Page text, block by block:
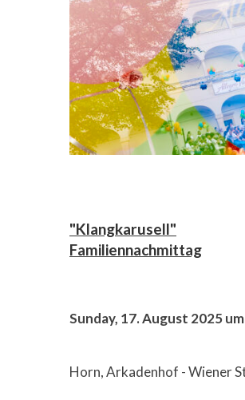
"Klangkarusell"
Familiennachmittag
Sunday, 17. August 2025
Horn, Arkadenhof - Wiener